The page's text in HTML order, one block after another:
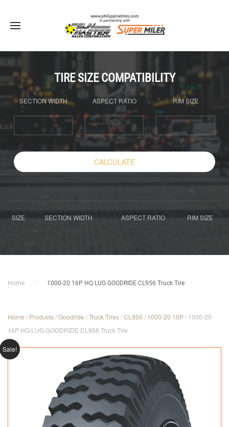
TIRE SIZE COMPATIBILITY
SECTION WIDTH ASPECT RATIO RIM SIZE
CALCULATE
SIZE SECTION WIDTH ASPECT RATIO RIM SIZE
Home 1000-20 16P HQ LUG GOODRIDE CL956 Truck Tire
Home / Products/Goodride /Truck Tires/CL956 / 1000-20 16P/ 1000-20
16P HQ LUG GOODRIDE CL956 Truck Tire
Sale!